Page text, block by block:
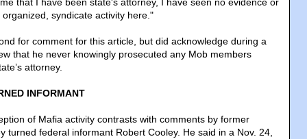
that I have been state's attorney, I have seen no evidence or
syndicate activity here."
for comment for this article, but did acknowledge during a
that he never knowingly prosecuted any Mob members
attorney.
INFORMANT
of Mafia activity contrasts with comments by former
turned federal informant Robert Cooley. He said in a Nov. 24,